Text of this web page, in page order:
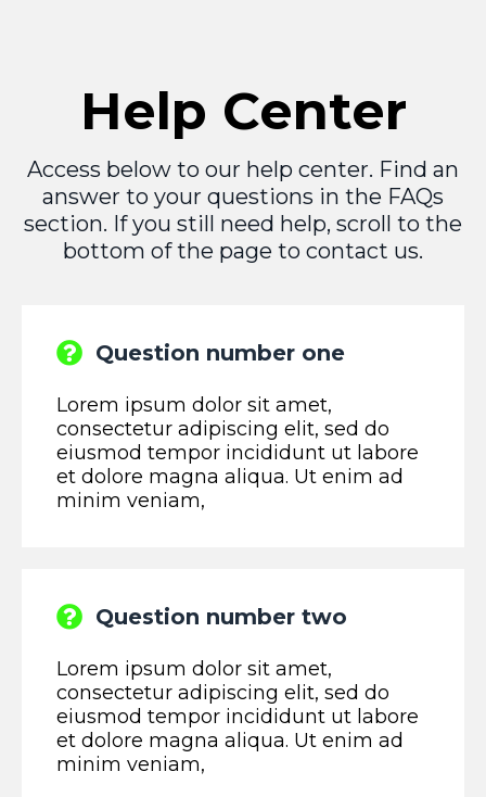
Help Center
Access below to our help center. Find an
answer to your questions in the FAQs
section. If you still need help, scroll to the
bottom of the page to contact us.
Question number one
Lorem ipsum dolor sit amet,
consectetur adipiscing elit, sed do
eiusmod tempor incididunt ut labore
et dolore magna aliqua. Ut enim ad
minim veniam,
Question number two
Lorem ipsum dolor sit amet,
consectetur adipiscing elit, sed do
eiusmod tempor incididunt ut labore
et dolore magna aliqua. Ut enim ad
minim veniam,